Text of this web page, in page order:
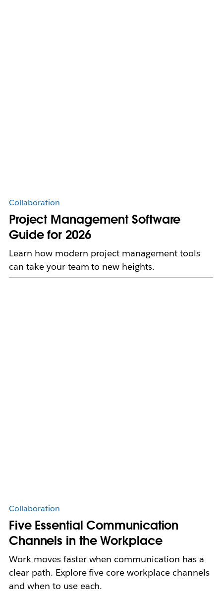
Collaboration
Project Management Software
Guide for 2026
Learn how modern project management tools
can take your team to new heights.
Collaboration
Five Essential Communication
Channels in the Workplace
Work moves faster when communication has a
clear path. Explore five core workplace channels
and when to use each.